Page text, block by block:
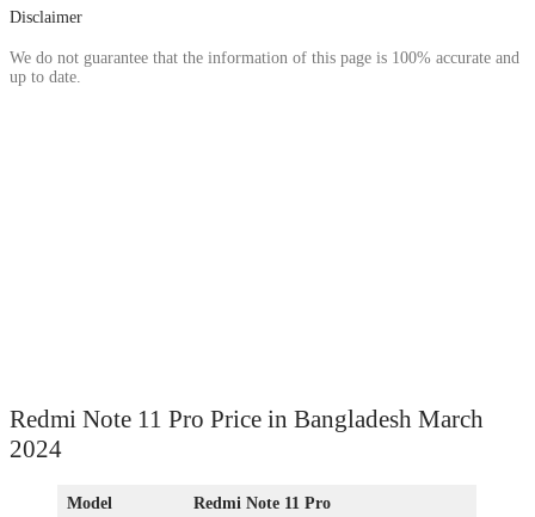
Disclaimer
We do not guarantee that the information of this page is 100% accurate and
up to date.
Redmi Note 11 Pro Price in Bangladesh March
2024
Model Redmi Note 11 Pro